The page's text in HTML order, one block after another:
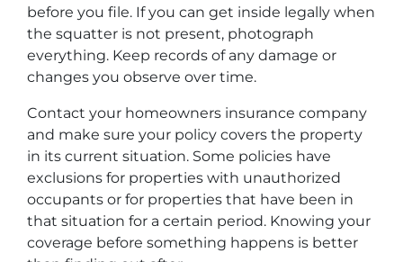
before you file. If you can get inside legally when
the squatter is not present, photograph
everything. Keep records of any damage or
changes you observe over time.
Contact your homeowners insurance company
and make sure your policy covers the property
in its current situation. Some policies have
exclusions for properties with unauthorized
occupants or for properties that have been in
that situation for a certain period. Knowing your
coverage before something happens is better